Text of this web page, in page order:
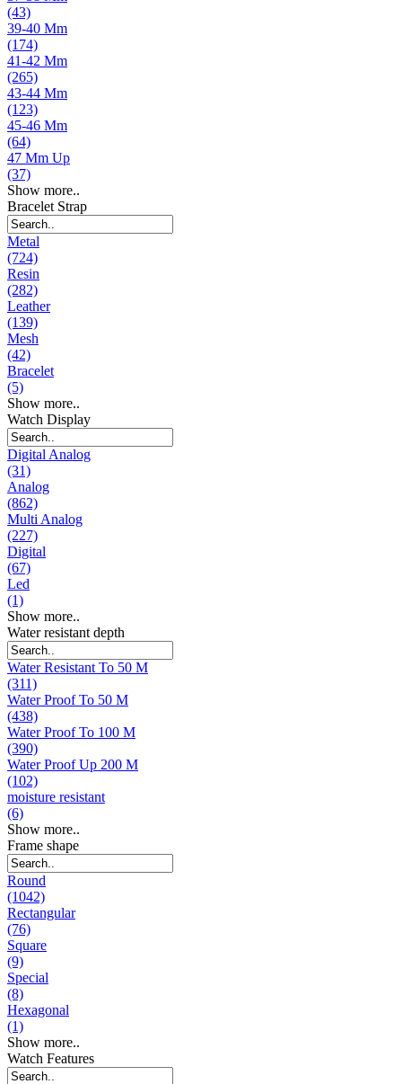
(43)
39-40 Mm
(174)
41-42 Mm
(265)
43-44 Mm
(123)
45-46 Mm
(64)
47 Mm Up
(37)
Show more..
Bracelet Strap
Metal
(724)
Resin
(282)
Leather
(139)
Mesh
(42)
Bracelet
(5)
Show more..
Watch Display
Digital Analog
(31)
Analog
(862)
Multi Analog
(227)
Digital
(67)
Led
(1)
Show more..
Water resistant depth
Water Resistant To 50 M
(311)
Water Proof To 50 M
(438)
Water Proof To 100 M
(390)
Water Proof Up 200 M
(102)
moisture resistant
(6)
Show more..
Frame shape
Round
(1042)
Rectangular
(76)
Square
(9)
Special
(8)
Hexagonal
(1)
Show more..
Watch Features